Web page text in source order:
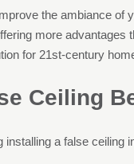
the ambiance of
more
for 21st-century
Ceiling
installing a false ceiling